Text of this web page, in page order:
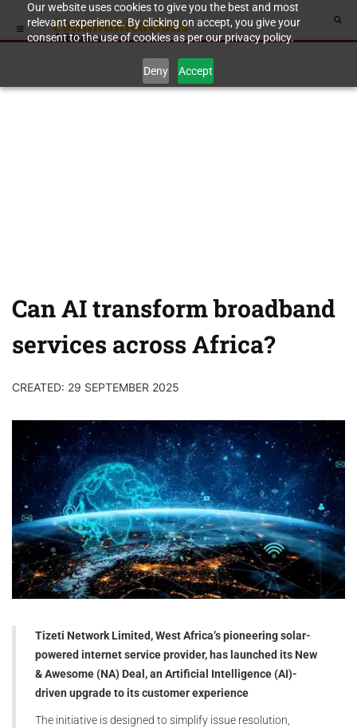
Our website uses cookies to give you the best and most
relevant experience. By clicking on accept, you give your
consent to the use of cookies as per our privacy policy.
Deny Accept
Can AI transform broadband
services across Africa?
CREATED: 29 SEPTEMBER 2025
Tizeti Network Limited, West Africa’s pioneering solar-
powered internet service provider, has launched its New
& Awesome (NA) Deal, an Artificial Intelligence (AI)-
driven upgrade to its customer experience
The initiative is designed to simplify issue resolution,